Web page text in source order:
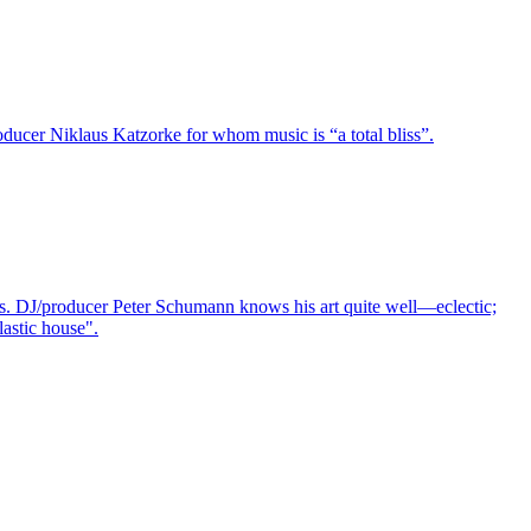
Niklaus Katzorke for whom music is “a total bliss”.
DJ/producer Peter Schumann knows his art quite well—eclectic;
house".